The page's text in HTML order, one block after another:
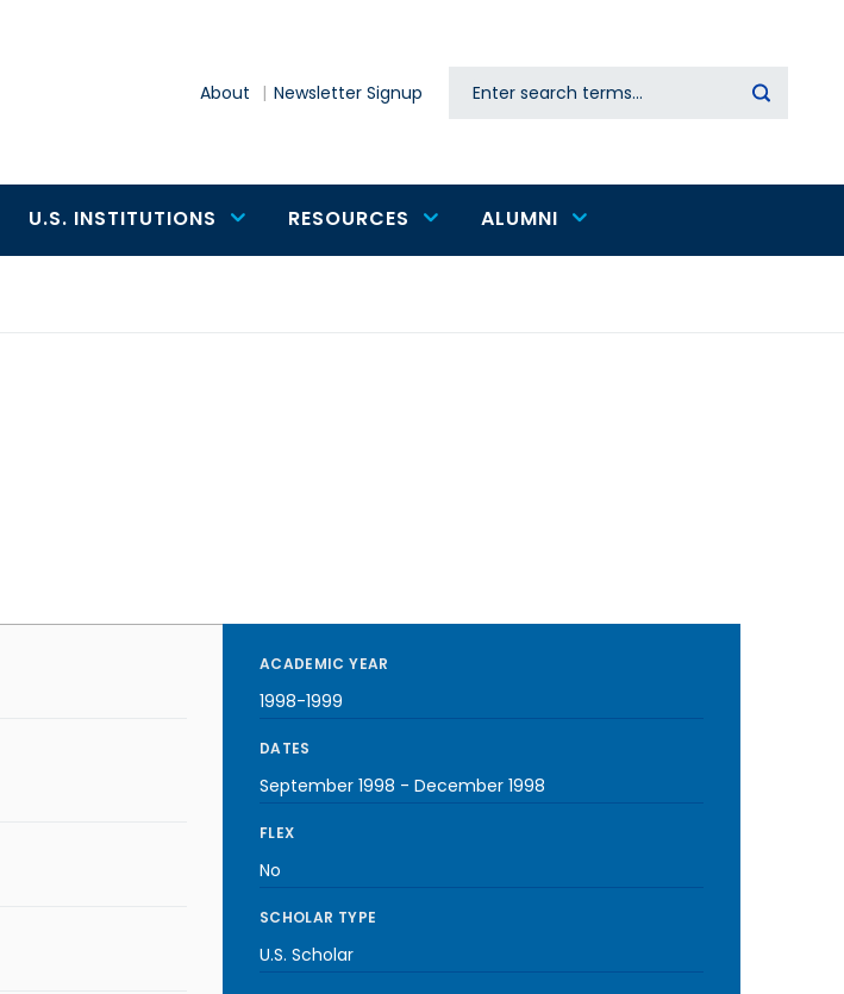
About Newsletter Signup Search
U.S. INSTITUTIONS RESOURCES ALUMNI
ACADEMIC YEAR
1998-1999
DATES
September 1998 - December 1998
FLEX
No
SCHOLAR TYPE
U.S. Scholar